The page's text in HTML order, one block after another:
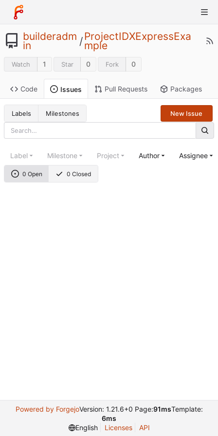
builderadm
in /ProjectIDXExpressExa
mple
Watch 1 Star 0 Fork 0
Code Issues Pull Requests Packages
Labels Milestones New Issue
0 Open 0 Closed
Label Milestone Project Author Assignee
Powered by ForgejoVersion: 1.21.6+0 Page:91msTemplate:
6ms
English
Licenses API